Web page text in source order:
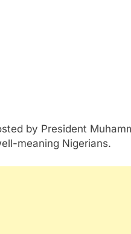
by President
meaning Nigerians.